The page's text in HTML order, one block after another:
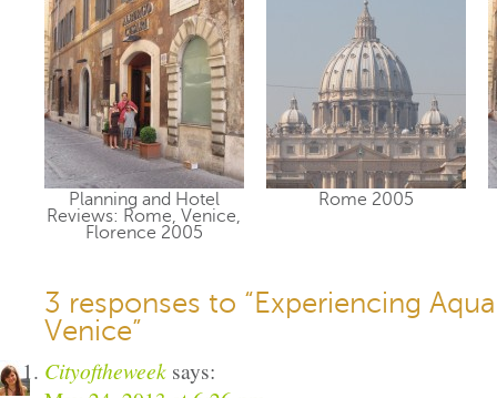
Planning and Hotel
Reviews: Rome, Venice,
Florence 2005
Rome 2005
3 responses to “Experiencing
Venice”
Cityoftheweek says: